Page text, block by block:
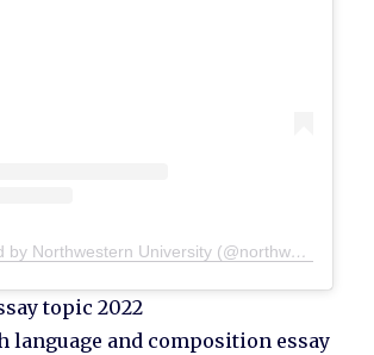
A post shared by Northwestern University (@northwesternu)
topic 2022
language and composition essay